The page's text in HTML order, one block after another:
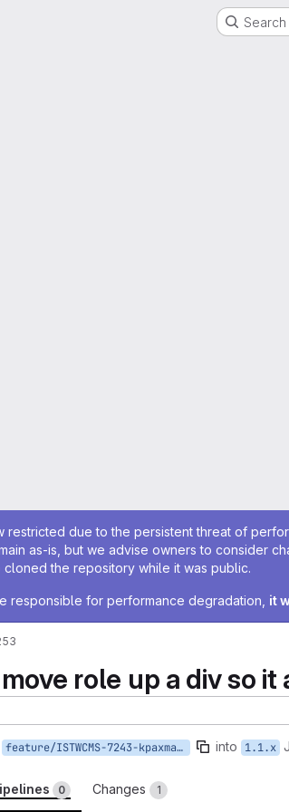
due to the persistent threat of
as-is, but we advise owners to consider
cloned the repository while it was public.
responsible for performance degradation, it
role up a div so
feature/ISTWCMS-7243-kpaxman-cookie_banner_accept into 1.1.x
0 Changes 1